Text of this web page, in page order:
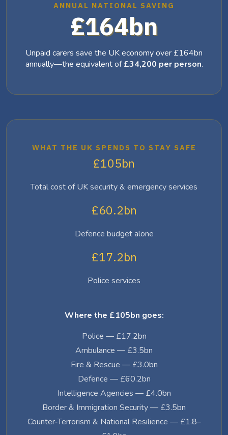
ANNUAL NATIONAL SAVING
£164bn
Unpaid carers save the UK economy over £164bn
annually—the equivalent of£34,200 per person.
WHAT THE UK SPENDS TO STAY SAFE
£105bn
Total cost of UK security & emergency services
£60.2bn
Defence budget alone
£17.2bn
Police services
Where the £105bn goes:
Police — £17.2bn
Ambulance — £3.5bn
Fire & Rescue — £3.0bn
Defence — £60.2bn
Intelligence Agencies — £4.0bn
Border & Immigration Security — £3.5bn
Counter‑Terrorism & National Resilience — £1.8–